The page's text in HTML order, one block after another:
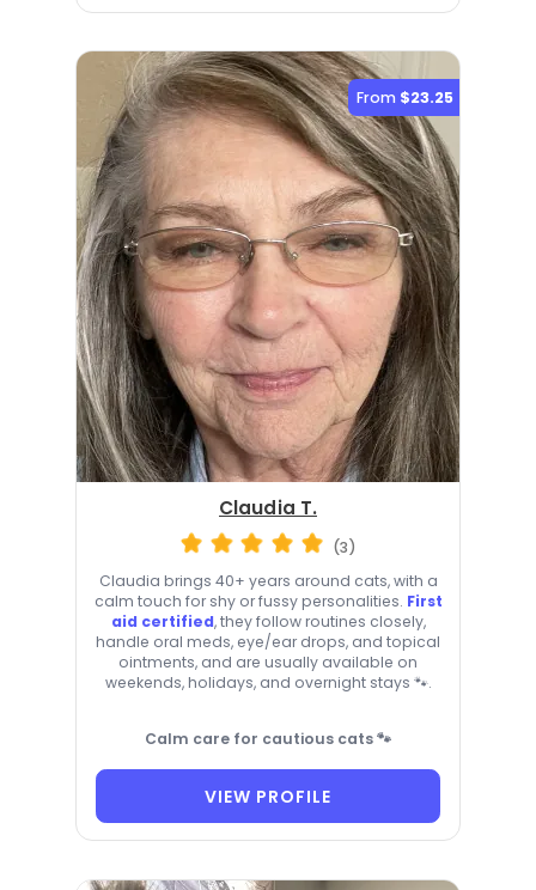
From $23.25
Claudia T.
(3)
Claudia brings 40+ years around cats, with a
calm touch for shy or fussy personalities. First
aid certified, they follow routines closely,
handle oral meds, eye/ear drops, and topical
ointments, and are usually available on
weekends, holidays, and overnight stays 🐾.
Calm care for cautious cats 🐾
VIEW PROFILE